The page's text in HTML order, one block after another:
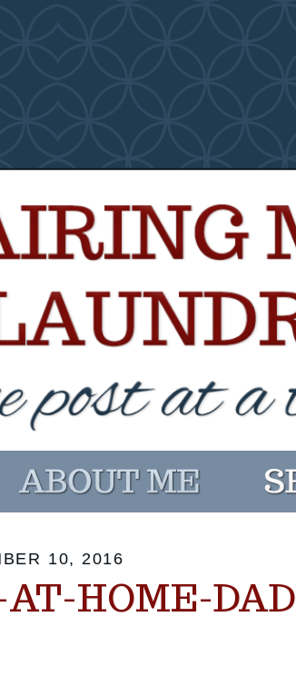
10, 2016
HOME-DAD